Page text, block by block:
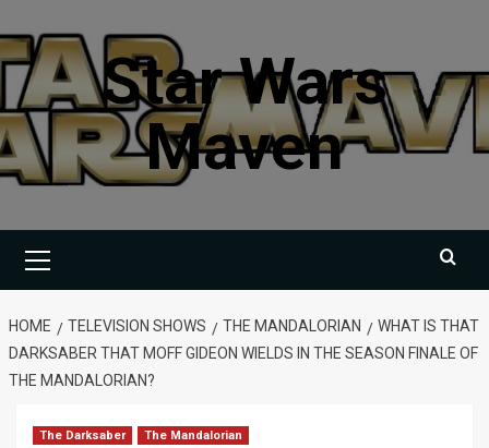
to
content
Star Wars
Maven
Menu
HOME TELEVISION SHOWS THE MANDALORIAN
WHAT IS THAT
DARKSABER THAT MOFF GIDEON WIELDS IN THE SEASON FINALE OF
THE MANDALORIAN?
The Darksaber The Mandalorian